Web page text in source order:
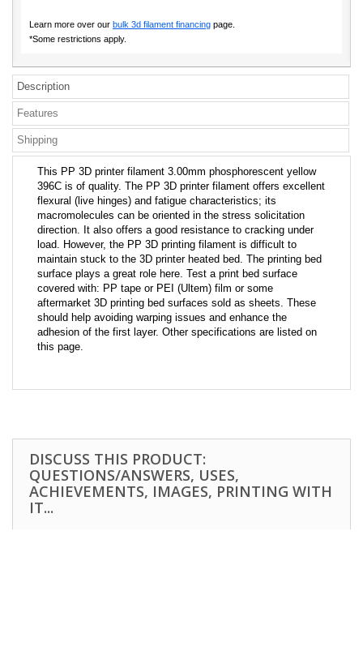
Learn more over our bulk 3d filament financing page.
*Some restrictions apply.
Description
Features
Shipping
This PP 3D printer filament 3.00mm phosphorescent yellow
396C is of quality. The PP 3D printer filament offers excellent
flexural (live hinges) and fatigue characteristics; its
macromolecules can be oriented in the stress solicitation
direction. It also offers a good resistance to cracking under
load. However, the PP 3D printing filament is difficult to
maintain stuck to the 3D printer heated bed. The printing bed
surface plays a great role here. Test a print bed surface
covered with: PP tape or PEI (Ultem) film or some
aftermarket 3D printing bed surfaces sold as sheets. These
should help avoiding warping issues and enhance the
adhesion of the first layer. Other specifications are listed on
this page.
DISCUSS THIS PRODUCT:
QUESTIONS/ANSWERS, USES,
ACHIEVEMENTS, IMAGES, PRINTING WITH
IT...